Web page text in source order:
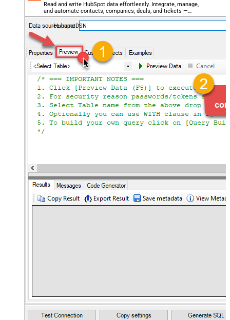
Read and write HubSpot data effortlessly. Integrate, manage,
and automate contacts, companies, deals, and tickets —
almost no coding required.
HubspotDSN